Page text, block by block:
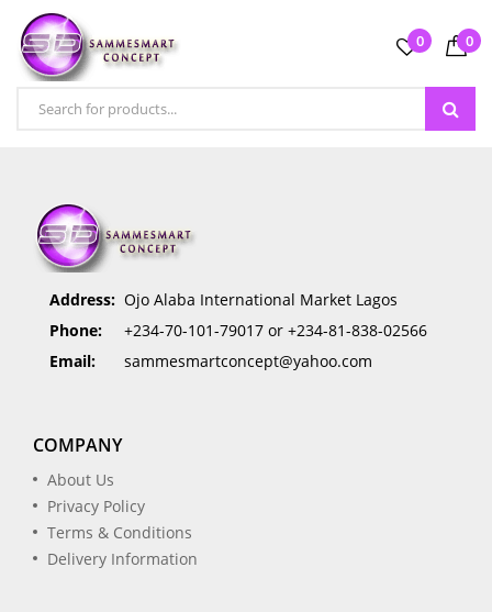
0 0
Address: Ojo Alaba International Market Lagos
Phone:
+234-70-101-79017 or +234-81-838-02566
Email:
sammesmartconcept@yahoo.com
COMPANY
About Us
Privacy Policy
Terms & Conditions
Delivery Information